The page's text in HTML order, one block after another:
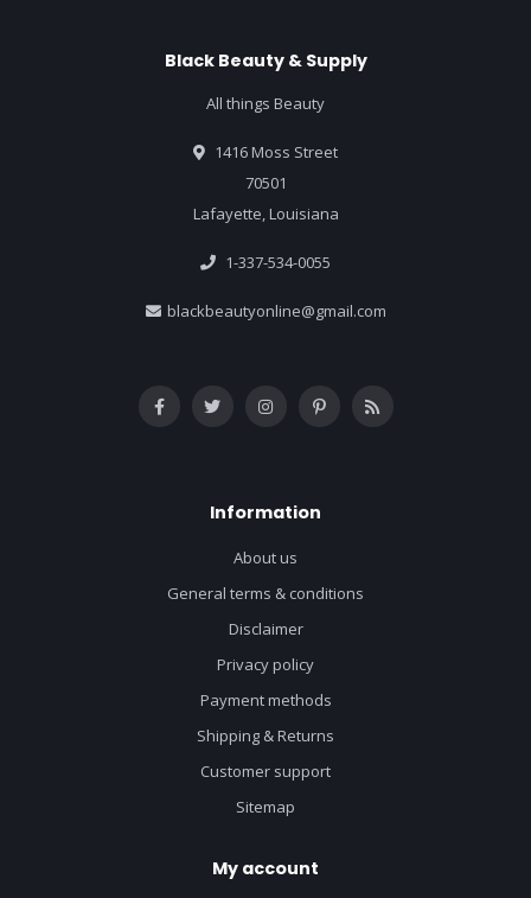
Black Beauty & Supply
All things Beauty
1416 Moss Street
70501
Lafayette, Louisiana
1-337-534-0055
blackbeautyonline@gmail.com
Information
About us
General terms & conditions
Disclaimer
Privacy policy
Payment methods
Shipping & Returns
Customer support
Sitemap
My account